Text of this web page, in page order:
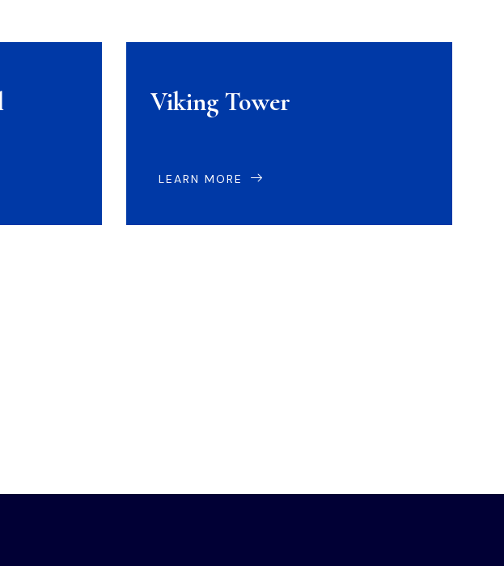
Viking Tower
LEARN MORE